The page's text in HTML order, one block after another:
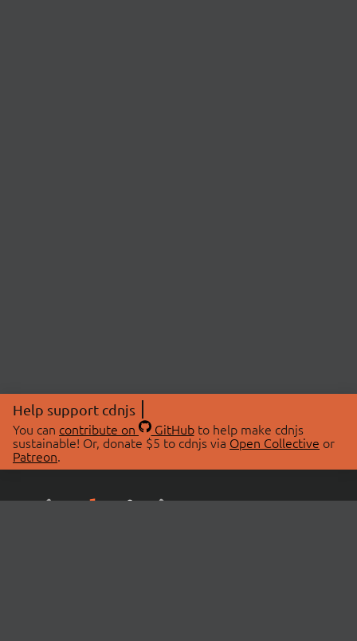
Help support cdnjs
You can contribute on GitHubto help make cdnjs
sustainable! Or, donate $5 to cdnjs via Open Collective or
Patreon.